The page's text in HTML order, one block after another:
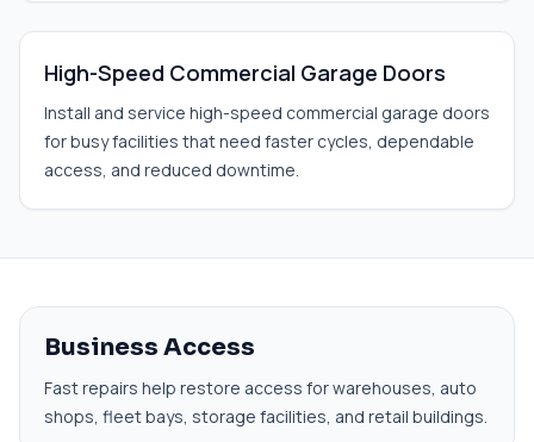
High-Speed Commercial Garage Doors
Install and service high-speed commercial garage doors
for busy facilities that need faster cycles, dependable
access, and reduced downtime.
Business Access
Fast repairs help restore access for warehouses, auto
shops, fleet bays, storage facilities, and retail buildings.